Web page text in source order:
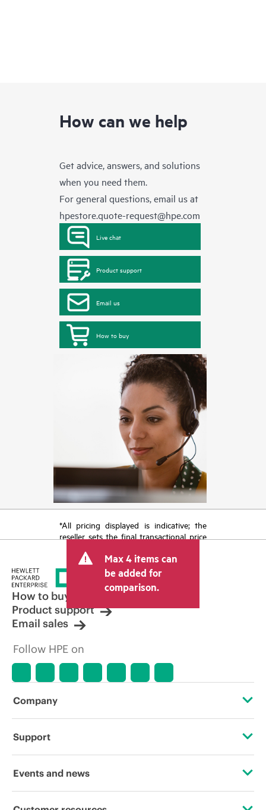
How can we help
Get advice, answers, and solutions
when you need them.
For general questions, email us at
hpestore.quote-request@hpe.com
Live chat
Product support
Email us
How to buy
*All pricing displayed is indicative; the
reseller sets the final transactional price
tax/VAT and shipping. The transactional
price set by the reseller may vary from
other resellers and the indicative price
displayed. Indicative pricing may include
limited-time promotional offers. HPE
reserves the right to make pricing
adjustments at any time for reasons
market conditions, product
discontinuation, restricted product
errors in advertisements.
Max 4 items can
be added for
comparison.
How to buy
Product support
Email sales
Follow HPE on
Company
About HPE
Support
Operational support services
Events and news
Events